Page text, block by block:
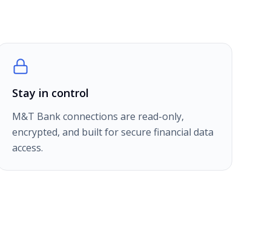
Stay in control
M&T Bank connections are read-only,
encrypted, and built for secure financial data
access.